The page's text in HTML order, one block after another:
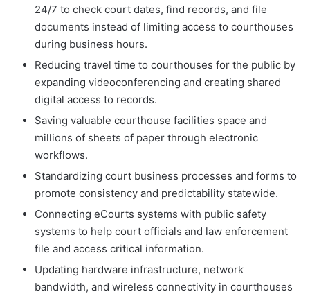
24/7 to check court dates, find records, and file
documents instead of limiting access to courthouses
during business hours.
Reducing travel time to courthouses for the public by
expanding videoconferencing and creating shared
digital access to records.
Saving valuable courthouse facilities space and
millions of sheets of paper through electronic
workflows.
Standardizing court business processes and forms to
promote consistency and predictability statewide.
Connecting eCourts systems with public safety
systems to help court officials and law enforcement
file and access critical information.
Updating hardware infrastructure, network
bandwidth, and wireless connectivity in courthouses